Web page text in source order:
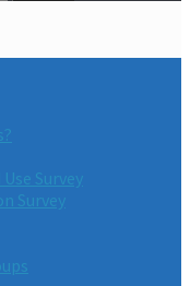
Survey
Survey